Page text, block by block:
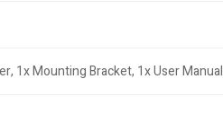
1x Mounting Bracket, 1x User Manual